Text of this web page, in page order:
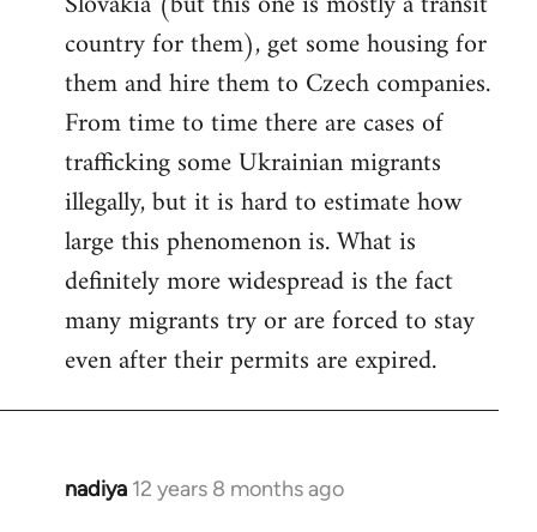
country for them), get some housing for
them and hire them to Czech companies.
From time to time there are cases of
trafficking some Ukrainian migrants
illegally, but it is hard to estimate how
large this phenomenon is. What is
definitely more widespread is the fact
many migrants try or are forced to stay
even after their permits are expired.
nadiya 12 years 8 months ago
In